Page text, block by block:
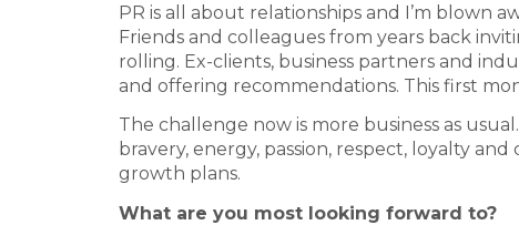
PR is all about relationships and I’m blown
Friends and colleagues from years back
rolling. Ex-clients, business partners and
and offering recommendations. This first
The challenge now is more business as
bravery, energy, passion, respect, loyalty
growth plans.
What are you most looking forward to?